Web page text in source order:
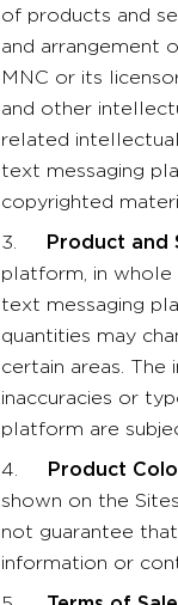
of products and
and arrangement
MNC or its
and other
related
text messaging
copyrighted
3. Product and
platform, in
text messaging
quantities may
certain areas.
inaccuracies or
platform are
4. Product
shown on the
not guarantee
information or